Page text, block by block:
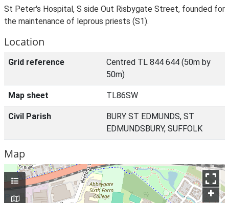
St Peter's Hospital, S side Out Risbygate Street, founded for
the maintenance of leprous priests (S1).
Location
Grid reference
Centred TL 844 644 (50m by
50m)
Map sheet TL86SW
Civil Parish
BURY ST EDMUNDS, ST
EDMUNDSBURY, SUFFOLK
Map
+